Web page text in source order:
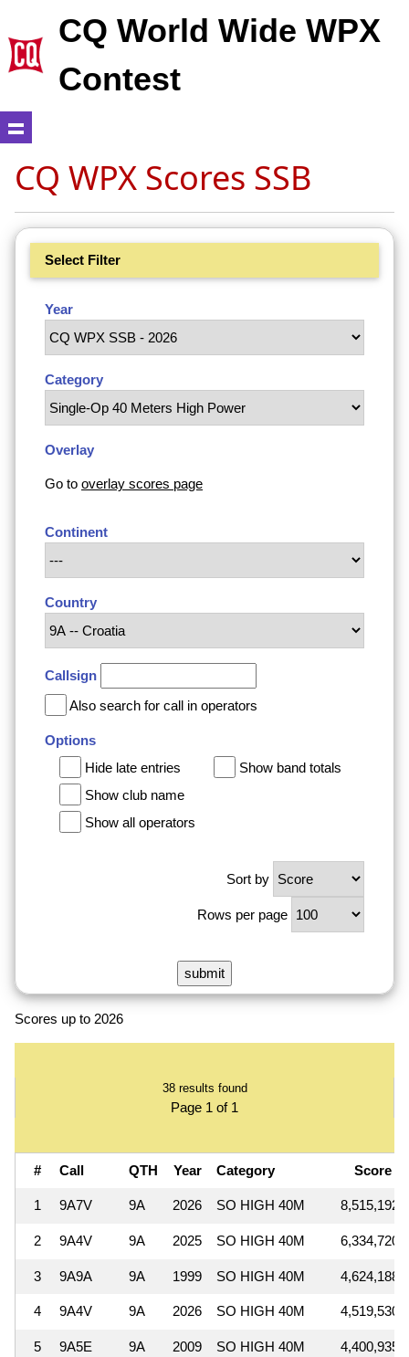
CQ World Wide WPX
Contest
CQ WPX Scores SSB
Select Filter
Year
Category
Overlay
Go to overlay scores page
Continent
Country
Callsign
Also search for call in operators
Options
Hide late entries
Show band totals
Show club name
Show all operators
Sort by
Rows per page
Scores up to 2026
38 results found
Page 1 of 1
# Call QTH Year Category Score
1 9A7V 9A 2026 SO HIGH 40M 8,515,192
2 9A4V 9A 2025 SO HIGH 40M 6,334,720
3 9A9A 9A 1999 SO HIGH 40M 4,624,188
4 9A4V 9A 2026 SO HIGH 40M 4,519,530
5 9A5E 9A 2009 SO HIGH 40M 4,400,935